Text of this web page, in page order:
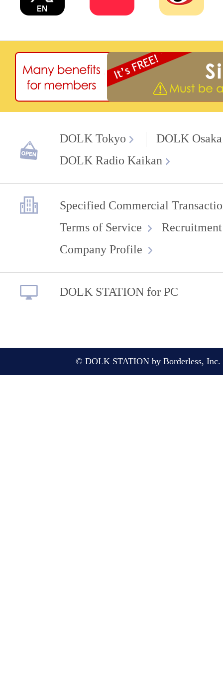
DOLK Tokyo
DOLK Osaka
DOLK Radio Kaikan
Specified Commercial
Terms of Service
Company Profile
DOLK STATION for PC
© DOLK STATION by Borderless, Inc.